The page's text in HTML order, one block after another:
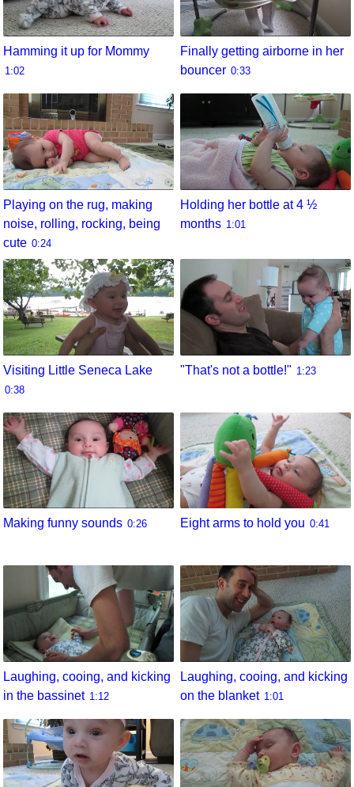
Hamming it up for Mommy
1:02
Finally getting airborne in her
bouncer 0:33
Playing on the rug, making
noise, rolling, rocking, being
cute 0:24
Holding her bottle at 4 ½
months 1:01
Visiting Little Seneca Lake
0:38
"That's not a bottle!" 1:23
Making funny sounds 0:26 Eight arms to hold you 0:41
Laughing, cooing, and kicking
in the bassinet 1:12
Laughing, cooing, and kicking
on the blanket 1:01